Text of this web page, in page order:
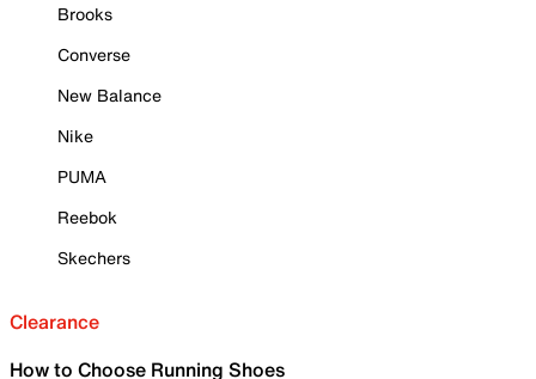
Brooks
Converse
New Balance
Nike
PUMA
Reebok
Skechers
Clearance
How to Choose Running Shoes